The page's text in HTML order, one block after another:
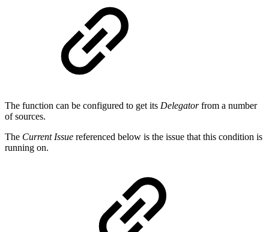
The function can be configured to get its Delegatorfrom a number
of sources.
The Current Issue referenced below is the issue that this condition is
running on.